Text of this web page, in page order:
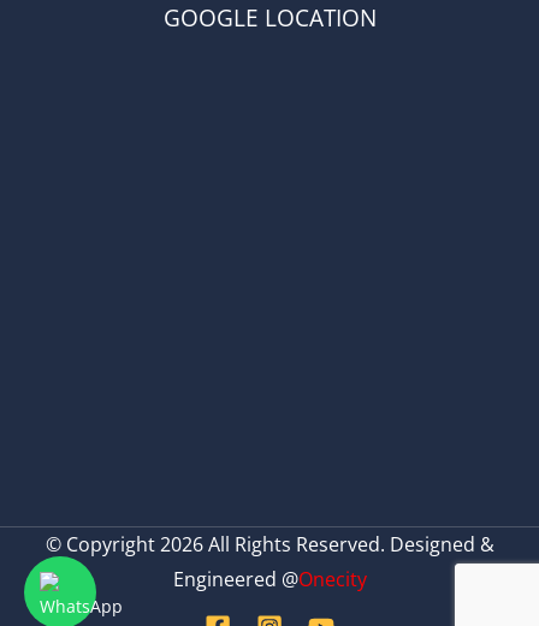
GOOGLE LOCATION
© Copyright 2026 All Rights Reserved. Designed &
Engineered @Onecity